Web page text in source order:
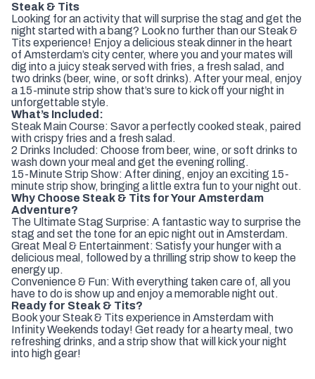
Steak & Tits
Looking for an activity that will surprise the stag and get the
night started with a bang? Look no further than our Steak &
Tits experience! Enjoy a delicious steak dinner in the heart
of Amsterdam’s city center, where you and your mates will
dig into a juicy steak served with fries, a fresh salad, and
two drinks (beer, wine, or soft drinks). After your meal, enjoy
a 15-minute strip show that’s sure to kick off your night in
unforgettable style.
What’s Included:
Steak Main Course: Savor a perfectly cooked steak, paired
with crispy fries and a fresh salad.
2 Drinks Included: Choose from beer, wine, or soft drinks to
wash down your meal and get the evening rolling.
15-Minute Strip Show: After dining, enjoy an exciting 15-
minute strip show, bringing a little extra fun to your night out.
Why Choose Steak & Tits for Your Amsterdam
Adventure?
The Ultimate Stag Surprise: A fantastic way to surprise the
stag and set the tone for an epic night out in Amsterdam.
Great Meal & Entertainment: Satisfy your hunger with a
delicious meal, followed by a thrilling strip show to keep the
energy up.
Convenience & Fun: With everything taken care of, all you
have to do is show up and enjoy a memorable night out.
Ready for Steak & Tits?
Book your Steak & Tits experience in Amsterdam with
Infinity Weekends today! Get ready for a hearty meal, two
refreshing drinks, and a strip show that will kick your night
into high gear!